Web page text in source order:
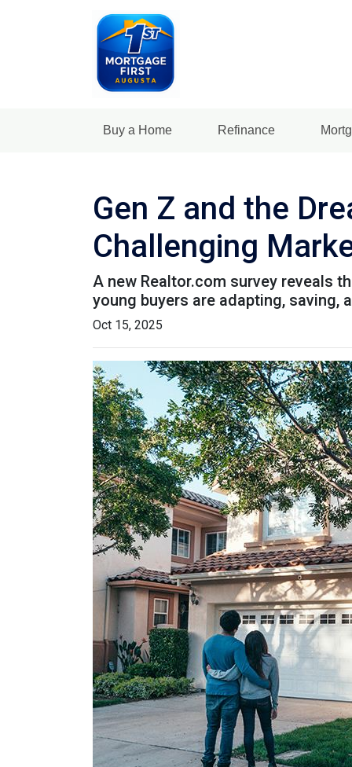
Buy a Home Refinance
Gen Z and the
Challenging
A new Realtor.com survey reveals
young buyers are adapting, saving,
Oct 15, 2025